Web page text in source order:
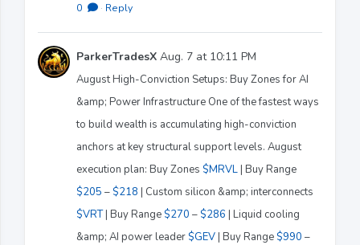
0 · Reply
ParkerTradesX Aug. 7 at 10:11 PM
August High-Conviction Setups: Buy Zones for AI
&amp; Power Infrastructure One of the fastest ways
to build wealth is accumulating high-conviction
anchors at key structural support levels. August
execution plan: Buy Zones $MRVL| Buy Range
$205 – $218 | Custom silicon &amp; interconnects
$VRT| Buy Range $270 – $286 | Liquid cooling
&amp; AI power leader $GEV| Buy Range $990 –